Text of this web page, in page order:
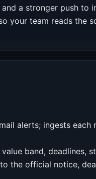
a stronger push to
your team reads the
alerts; ingests each
band, deadlines,
the official notice,